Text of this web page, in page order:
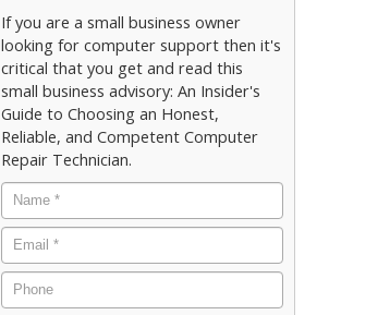
If you are a small business owner
looking for computer support then it's
critical that you get and read this
small business advisory: An Insider's
Guide to Choosing an Honest,
Reliable, and Competent Computer
Repair Technician.
Name
*
Email *
Phone